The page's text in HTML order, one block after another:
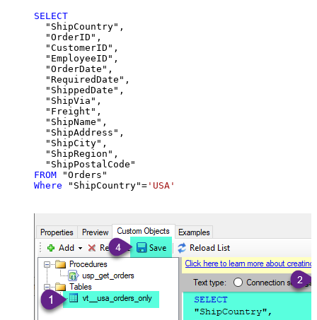
SELECT
  "ShipCountry",
  "OrderID",
  "CustomerID",
  "EmployeeID",
  "OrderDate",
  "RequiredDate",
  "ShippedDate",
  "ShipVia",
  "Freight",
  "ShipName",
  "ShipAddress",
  "ShipCity",
  "ShipRegion",
FROM
Where "ShipCountry"= 'USA'